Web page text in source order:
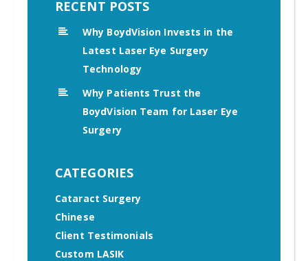
RECENT POSTS
Why BoydVision Invests in the
Latest Laser Eye Surgery
Technology
Why Patients Trust the
BoydVision Team for Laser Eye
Surgery
CATEGORIES
Cataract Surgery
Chinese
Client Testimonials
Custom LASIK